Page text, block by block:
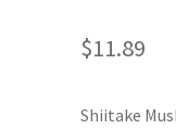
$11.89
Shiitake